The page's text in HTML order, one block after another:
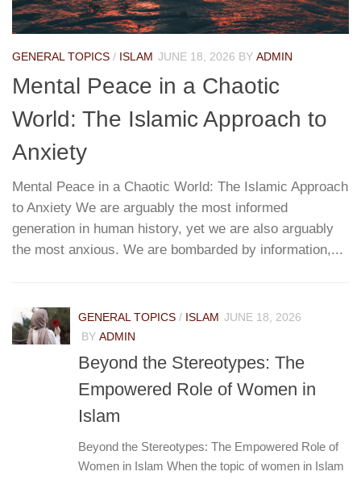
GENERAL TOPICS / ISLAM JUNE 18, 2026 BY ADMIN
Mental Peace in a Chaotic
World: The Islamic Approach to
Anxiety
Mental Peace in a Chaotic World: The Islamic Approach
to Anxiety We are arguably the most informed
generation in human history, yet we are also arguably
the most anxious. We are bombarded by information,...
GENERAL TOPICS / ISLAM JUNE 18, 2026
BY ADMIN
Beyond the Stereotypes: The
Empowered Role of Women in
Islam
Beyond the Stereotypes: The Empowered Role of
Women in Islam When the topic of women in Islam